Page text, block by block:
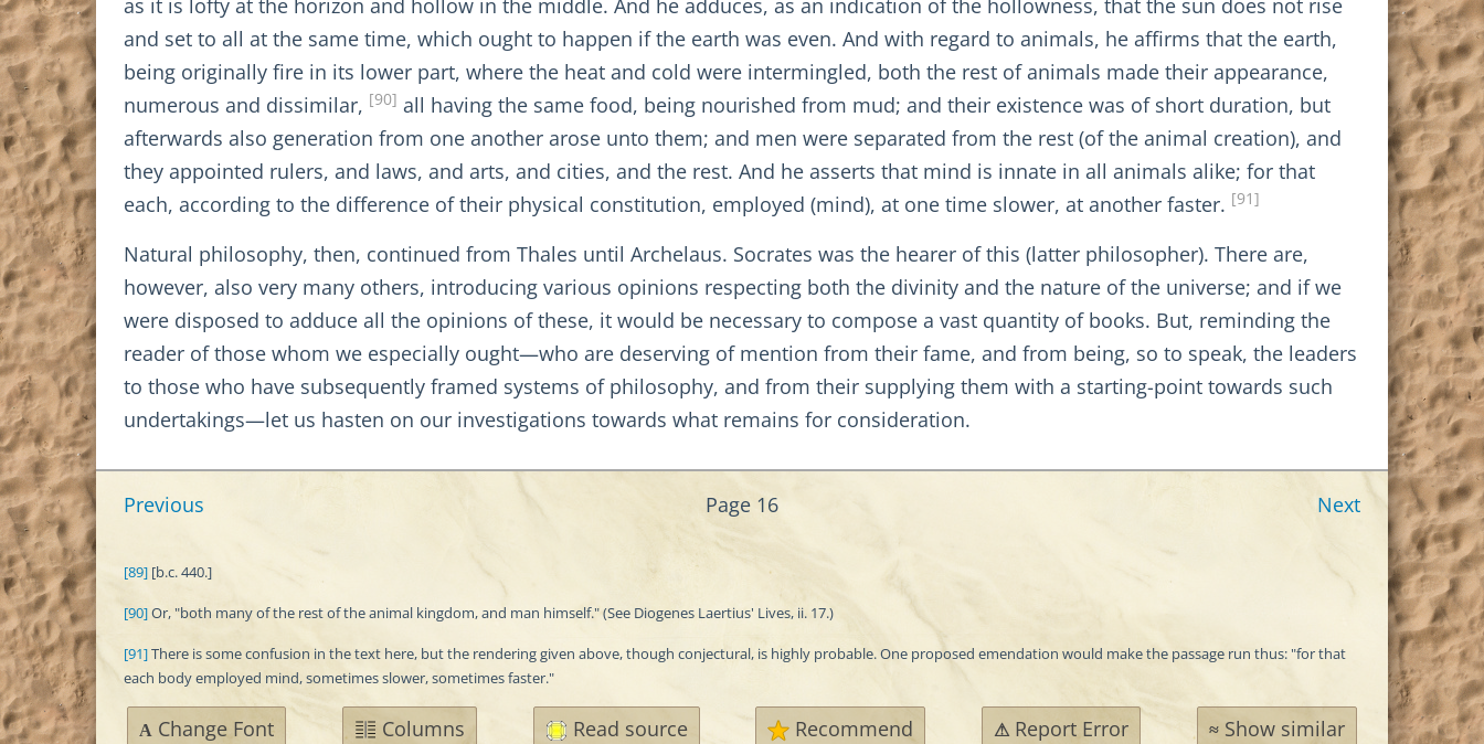
as it is lofty at the horizon and hollow in the middle. And he adduces, as an indication of the hollowness, that the sun does not rise
and set to all at the same time, which ought to happen if the earth was even. And with regard to animals, he affirms that the earth,
being originally fire in its lower part, where the heat and cold were intermingled, both the rest of animals made their appearance,
numerous and dissimilar, [90] all having the same food, being nourished from mud; and their existence was of short duration, but
afterwards also generation from one another arose unto them; and men were separated from the rest (of the animal creation), and
they appointed rulers, and laws, and arts, and cities, and the rest. And he asserts that mind is innate in all animals alike; for that
each, according to the difference of their physical constitution, employed (mind), at one time slower, at another faster. [91]
Natural philosophy, then, continued from Thales until Archelaus. Socrates was the hearer of this (latter philosopher). There are,
however, also very many others, introducing various opinions respecting both the divinity and the nature of the universe; and if we
were disposed to adduce all the opinions of these, it would be necessary to compose a vast quantity of books. But, reminding the
reader of those whom we especially ought—who are deserving of mention from their fame, and from being, so to speak, the leaders
to those who have subsequently framed systems of philosophy, and from their supplying them with a starting-point towards such
undertakings—let us hasten on our investigations towards what remains for consideration.
Previous Page 16 Next
[89] [b.c. 440.]
[90]Or, "both many of the rest of the animal kingdom, and man himself." (See Diogenes Laertius' Lives, ii. 17.)
[91]There is some confusion in the text here, but the rendering given above, though conjectural, is highly probable. One proposed emendation would make the passage run thus: "for that
each body employed mind, sometimes slower, sometimes faster."
A Change Font Columns Read source Recommend ⚠ Report Error ≈Show similar